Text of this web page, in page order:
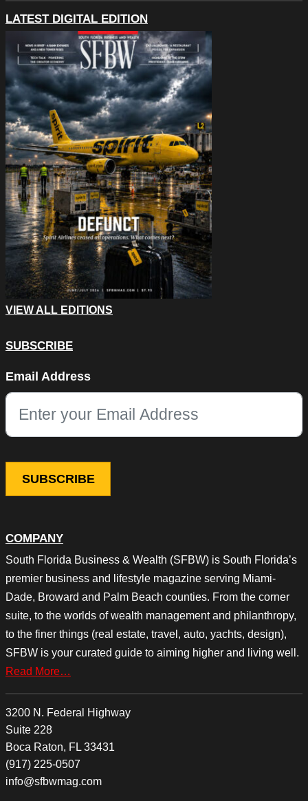
COMPANY
South Florida Business & Wealth (SFBW) is South Florida’s
premier business and lifestyle magazine serving Miami-
Dade, Broward and Palm Beach counties. From the corner
suite, to the worlds of wealth management and philanthropy,
to the finer things (real estate, travel, auto, yachts, design),
SFBW is your curated guide to aiming higher and living well.
Read More…
3200 N. Federal Highway
Suite 228
Boca Raton, FL 33431
(917) 225-0507
info@sfbwmag.com
LATEST DIGITAL EDITION
VIEW ALL EDITIONS
SUBSCRIBE
This field is for validation purposes and should be left
Email Address